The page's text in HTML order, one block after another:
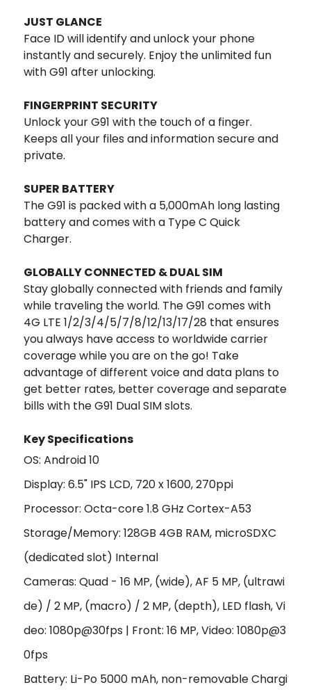
JUST GLANCE
Face ID will identify and unlock your phone
instantly and securely. Enjoy the unlimited fun
with G91 after unlocking.
FINGERPRINT SECURITY
Unlock your G91 with the touch of a finger.
Keeps all your files and information secure and
private.
SUPER BATTERY
The G91 is packed with a 5,000mAh long lasting
battery and comes with a Type C Quick
Charger.
GLOBALLY CONNECTED & DUAL SIM
Stay globally connected with friends and family
while traveling the world. The G91 comes with
4G LTE 1/2/3/4/5/7/8/12/13/17/28 that ensures
you always have access to worldwide carrier
coverage while you are on the go! Take
advantage of different voice and data plans to
get better rates, better coverage and separate
bills with the G91 Dual SIM slots.
Key Specifications
OS: Android 10
Display: 6.5" IPS LCD, 720 x 1600, 270ppi
Processor: Octa-core 1.8 GHz Cortex-A53
Storage/Memory: 128GB 4GB RAM, microSDXC
(dedicated slot) Internal
Cameras: Quad - 16 MP, (wide), AF 5 MP, (ultrawi
de) / 2 MP, (macro) / 2 MP, (depth), LED flash, Vi
deo: 1080p@30fps | Front: 16 MP, Video: 1080p@3
0fps
Battery: Li-Po 5000 mAh, non-removable Chargi